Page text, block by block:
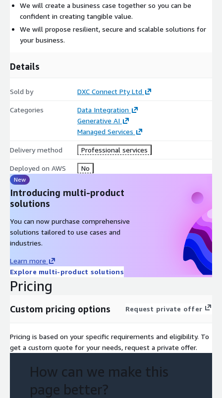
We will create a business case together so you can be
confident in creating tangible value.
We will propose resilient, secure and scalable solutions for
your business.
Details
Sold by DXC Connect Pty Ltd
Categories
Data Integration
Generative AI
Managed Services
Delivery method Professional services
Deployed on AWS No
New
Introducing multi-product
solutions
You can now purchase comprehensive
solutions tailored to use cases and
industries.
Learn more
Explore multi-product solutions
Pricing
Custom pricing options Request private offer
Pricing is based on your specific requirements and eligibility. To
get a custom quote for your needs, request a private offer.
How can we make this
page better?